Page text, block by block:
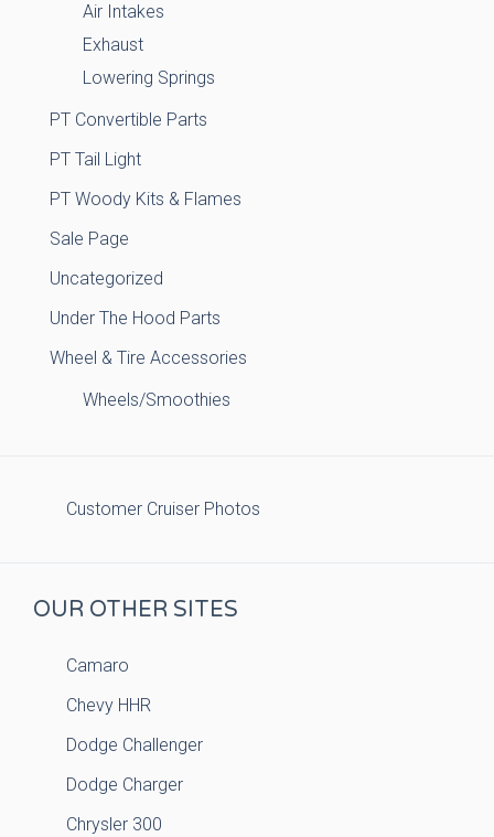
Air Intakes
Exhaust
Lowering Springs
PT Convertible Parts
PT Tail Light
PT Woody Kits & Flames
Sale Page
Uncategorized
Under The Hood Parts
Wheel & Tire Accessories
Wheels/Smoothies
Customer Cruiser Photos
OUR OTHER SITES
Camaro
Chevy HHR
Dodge Challenger
Dodge Charger
Chrysler 300